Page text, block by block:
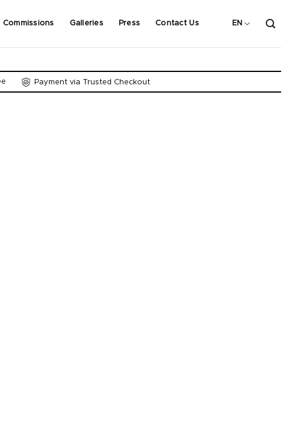
Commissions Galleries Press Contact Us EN
Payment via Trusted Checkout